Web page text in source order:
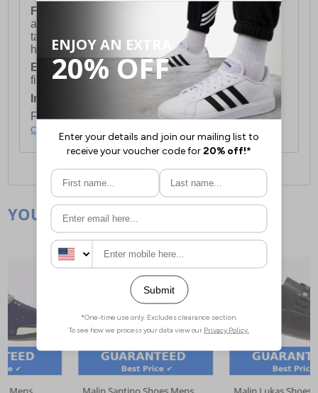
FREE DELIVERY
UK ONLY This is presently
available for orders over £250 and will generally
take 2-3 working days Monday - Friday ex-bank
holidays.
European Union Delivery:Costs £16.50 for the
first item plus £4.99 for each additional item.
International Delivery:
Costs £14.99.
For full delivery and postage information, please
click here